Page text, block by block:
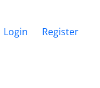
Login Register